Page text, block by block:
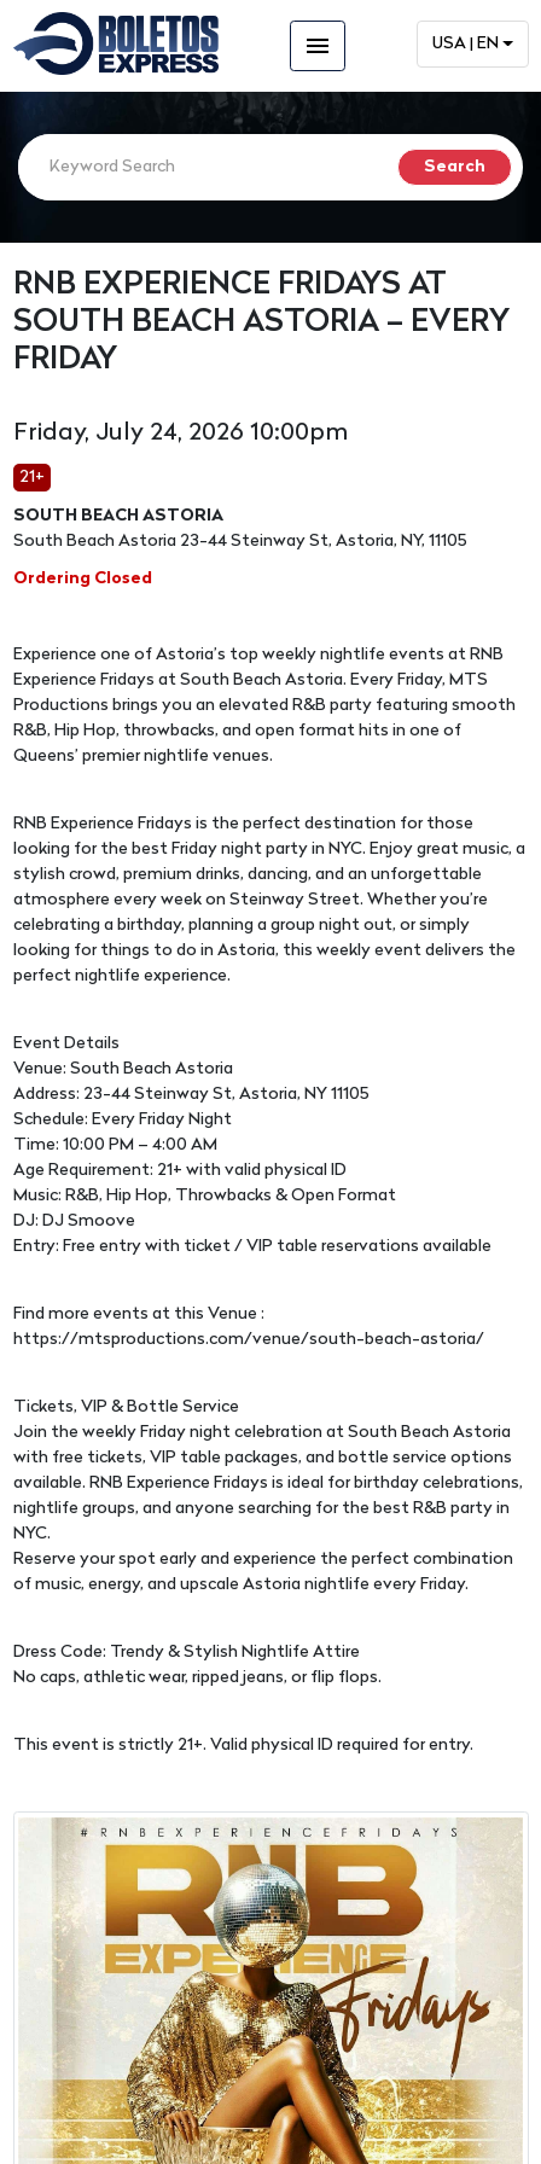
menu USA | EN
RNB EXPERIENCE FRIDAYS AT
SOUTH BEACH ASTORIA – EVERY
FRIDAY
Friday, July 24, 2026 10:00pm
21+
SOUTH BEACH ASTORIA
South Beach Astoria 23-44 Steinway St, Astoria, NY, 11105
Ordering Closed
Experience one of Astoria’s top weekly nightlife events at RNB
Experience Fridays at South Beach Astoria. Every Friday, MTS
Productions brings you an elevated R&B party featuring smooth
R&B, Hip Hop, throwbacks, and open format hits in one of
Queens’ premier nightlife venues.
RNB Experience Fridays is the perfect destination for those
looking for the best Friday night party in NYC. Enjoy great music, a
stylish crowd, premium drinks, dancing, and an unforgettable
atmosphere every week on Steinway Street. Whether you’re
celebrating a birthday, planning a group night out, or simply
looking for things to do in Astoria, this weekly event delivers the
perfect nightlife experience.
Event Details
Venue: South Beach Astoria
Address: 23-44 Steinway St, Astoria, NY 11105
Schedule: Every Friday Night
Time: 10:00 PM – 4:00 AM
Age Requirement: 21+ with valid physical ID
Music: R&B, Hip Hop, Throwbacks & Open Format
DJ: DJ Smoove
Entry: Free entry with ticket / VIP table reservations available
Find more events at this Venue :
https://mtsproductions.com/venue/south-beach-astoria/
Tickets, VIP & Bottle Service
Join the weekly Friday night celebration at South Beach Astoria
with free tickets, VIP table packages, and bottle service options
available. RNB Experience Fridays is ideal for birthday celebrations,
nightlife groups, and anyone searching for the best R&B party in
NYC.
Reserve your spot early and experience the perfect combination
of music, energy, and upscale Astoria nightlife every Friday.
Dress Code: Trendy & Stylish Nightlife Attire
No caps, athletic wear, ripped jeans, or flip flops.
This event is strictly 21+. Valid physical ID required for entry.